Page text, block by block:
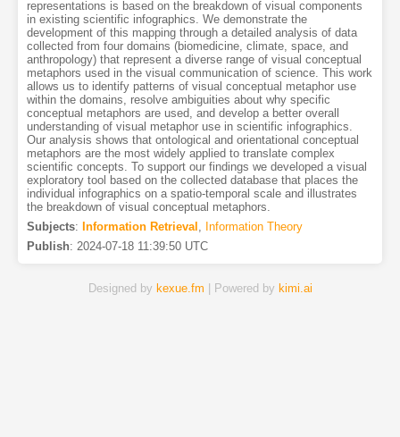
representations is based on the breakdown of visual components
in existing scientific infographics. We demonstrate the
development of this mapping through a detailed analysis of data
collected from four domains (biomedicine, climate, space, and
anthropology) that represent a diverse range of visual conceptual
metaphors used in the visual communication of science. This work
allows us to identify patterns of visual conceptual metaphor use
within the domains, resolve ambiguities about why specific
conceptual metaphors are used, and develop a better overall
understanding of visual metaphor use in scientific infographics.
Our analysis shows that ontological and orientational conceptual
metaphors are the most widely applied to translate complex
scientific concepts. To support our findings we developed a visual
exploratory tool based on the collected database that places the
individual infographics on a spatio-temporal scale and illustrates
the breakdown of visual conceptual metaphors.
Subjects: Information Retrieval , Information Theory
Publish: 2024-07-18 11:39:50 UTC
Designed by kexue.fm | Powered by kimi.ai